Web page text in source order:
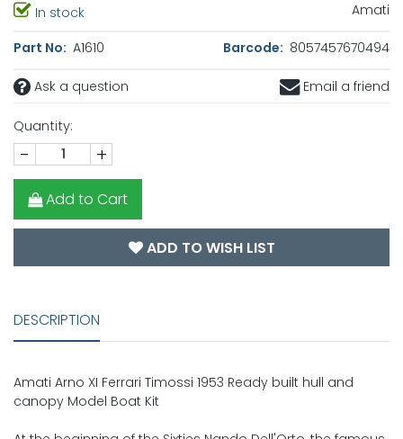
In stock Amati
Part No: A1610 Barcode: 8057457670494
Ask a question Email a friend
Quantity:
- +
Add to Cart
ADD TO WISH LIST
DESCRIPTION
Amati Arno XI Ferrari Timossi 1953 Ready built hull and
canopy Model Boat Kit